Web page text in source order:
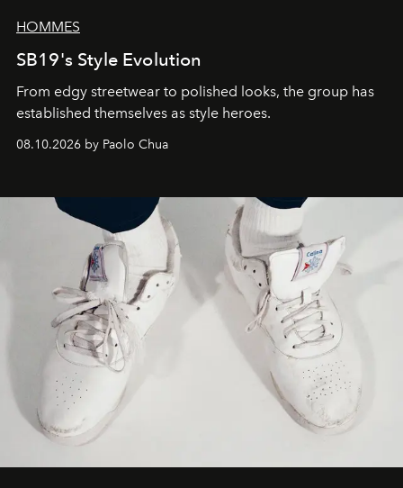
HOMMES
SB19's Style Evolution
From edgy streetwear to polished looks, the group has
established themselves as style heroes.
08.10.2026 by Paolo Chua